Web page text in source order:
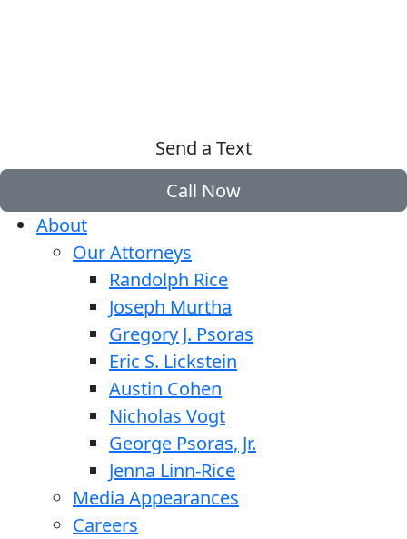
Send a Text
Call Now
About
Our Attorneys
Randolph Rice
Joseph Murtha
Gregory J. Psoras
Eric S. Lickstein
Austin Cohen
Nicholas Vogt
George Psoras, Jr.
Jenna Linn-Rice
Media Appearances
Careers